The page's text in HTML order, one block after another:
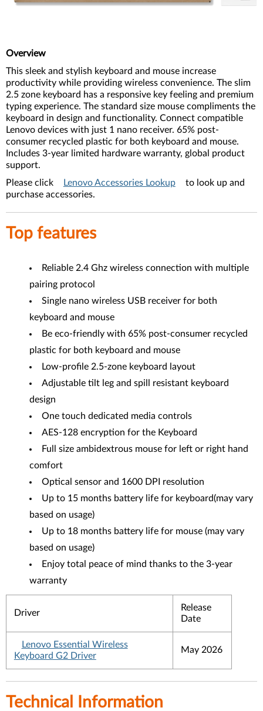
Overview
This sleek and stylish keyboard and mouse increase
productivity while providing wireless convenience. The slim
2.5 zone keyboard has a responsive key feeling and premium
typing experience. The standard size mouse compliments the
keyboard in design and functionality. Connect compatible
Lenovo devices with just 1 nano receiver. 65% post-
consumer recycled plastic for both keyboard and mouse.
Includes 3-year limited hardware warranty, global product
support.
Please click
Lenovo Accessories Lookup
to look up and
purchase accessories.
Top features
Reliable 2.4 Ghz wireless connection with multiple
pairing protocol
Single nano wireless USB receiver for both
keyboard and mouse
Be eco-friendly with 65% post-consumer recycled
plastic for both keyboard and mouse
Low-profile 2.5-zone keyboard layout
Adjustable tilt leg and spill resistant keyboard
design
One touch dedicated media controls
AES-128 encryption for the Keyboard
Full size ambidextrous mouse for left or right hand
comfort
Optical sensor and 1600 DPI resolution
Up to 15 months battery life for keyboard(may vary
based on usage)
Up to 18 months battery life for mouse (may vary
based on usage)
Enjoy total peace of mind thanks to the 3-year
warranty
Driver
Release
Date
Lenovo Essential Wireless
Keyboard G2 Driver
May 2026
Technical Information